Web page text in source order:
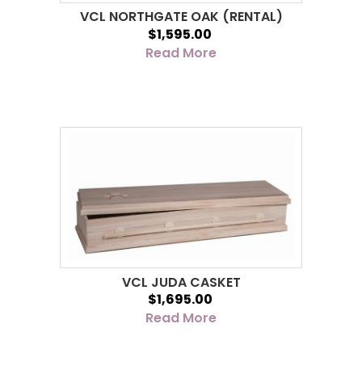
VCL NORTHGATE OAK (RENTAL)
$1,595.00
Read More
VCL JUDA CASKET
$1,695.00
Read More